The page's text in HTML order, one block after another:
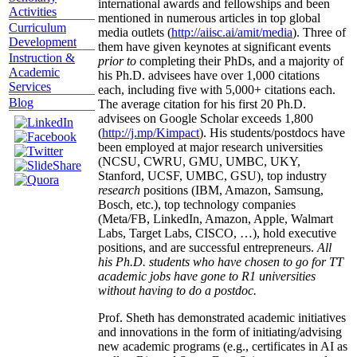
Activities
Curriculum
Development
Instruction &
Academic
Services
Blog
international awards and fellowships and been
mentioned in numerous articles in top global
media outlets (http://aiisc.ai/amit/media). Three of
them have given keynotes at significant events
prior to completing their PhDs, and a majority of
his Ph.D. advisees have over 1,000 citations
each, including five with 5,000+ citations each.
The average citation for his first 20 Ph.D.
advisees on Google Scholar exceeds 1,800
(http://j.mp/Kimpact). His students/postdocs have
been employed at major research universities
(NCSU, CWRU, GMU, UMBC, UKY,
Stanford, UCSF, UMBC, GSU), top industry
research positions (IBM, Amazon, Samsung,
Bosch, etc.), top technology companies
(Meta/FB, LinkedIn, Amazon, Apple, Walmart
Labs, Target Labs, CISCO, …), hold executive
positions, and are successful entrepreneurs. All
his Ph.D. students who have chosen to go for TT
academic jobs have gone to R1 universities
without having to do a postdoc.
Prof. Sheth has demonstrated academic initiatives
and innovations in the form of initiating/advising
new academic programs (e.g., certificates in AI as